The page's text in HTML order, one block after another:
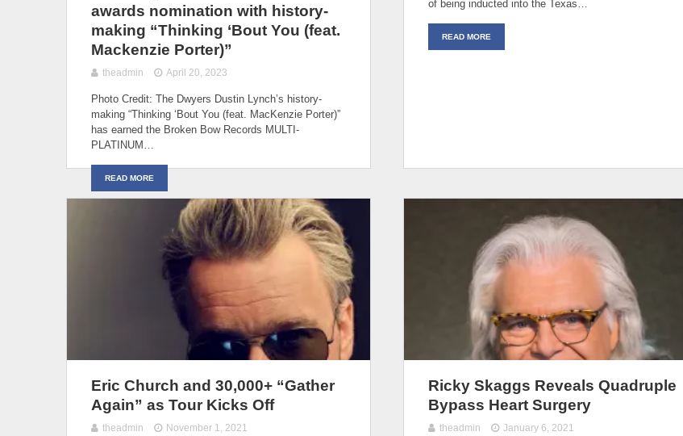
awards nomination with history-
making “Thinking ‘Bout You (feat.
Mackenzie Porter)”
theadmin April 20, 2023
Photo Credit: The Dwyers Dustin Lynch’s history-
making “Thinking ‘Bout You (feat. MacKenzie Porter)”
has earned the Broken Bow Records MULTI-
PLATINUM…
READ MORE
of being inducted into the Texas…
READ MORE
Eric Church and 30,000+ “Gather
Again” as Tour Kicks Off
theadmin November 1, 2021
Ricky Skaggs Reveals Quadruple
Bypass Heart Surgery
theadmin January 6, 2021